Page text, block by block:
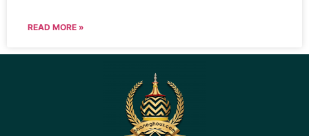
READ MORE »